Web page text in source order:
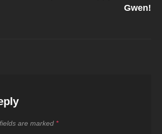
Gwen!
are marked *